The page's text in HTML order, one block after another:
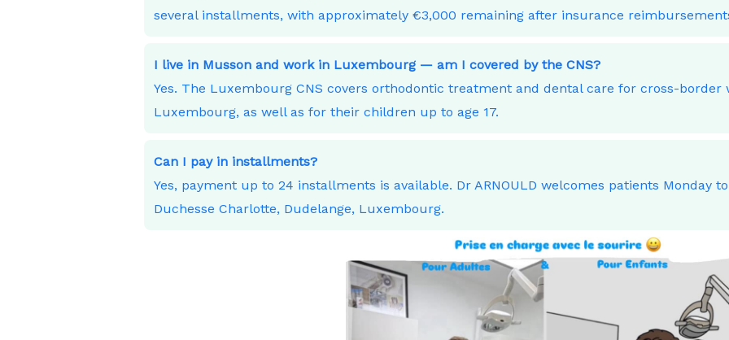
several installments, with approximately €3,000 remaining after insurance
I live in Musson and work in Luxembourg — am I covered by the CNS?
Yes. The Luxembourg CNS covers orthodontic treatment and dental care for cross-border
Luxembourg, as well as for their children up to age 17.
Can I pay in installments?
Yes, payment up to 24 installments is available. Dr ARNOULD welcomes patients Monday
Duchesse Charlotte, Dudelange, Luxembourg.